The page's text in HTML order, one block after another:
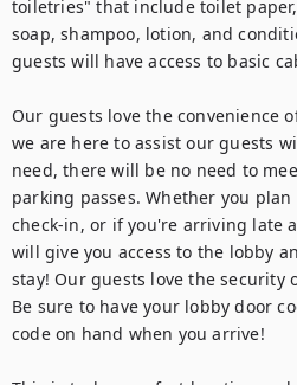
toiletries" that include toilet
soap, shampoo, lotion, and
guests will have access to basic
Our guests love the convenience
we are here to assist our guests
need, there will be no need to
parking passes. Whether you
check-in, or if you're arriving late
will give you access to the lobby
stay! Our guests love the security
Be sure to have your lobby door
code on hand when you arrive!